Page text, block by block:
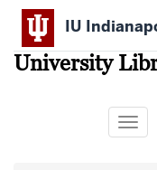
Skip
main
content
IU
University